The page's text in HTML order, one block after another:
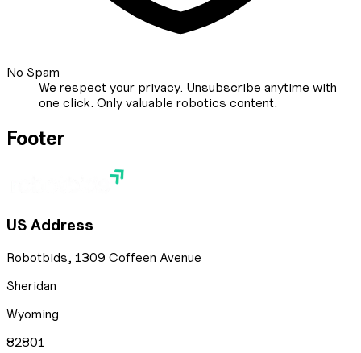
No Spam
We respect your privacy. Unsubscribe anytime with
one click. Only valuable robotics content.
Footer
US Address
Robotbids, 1309 Coffeen Avenue
Sheridan
Wyoming
82801